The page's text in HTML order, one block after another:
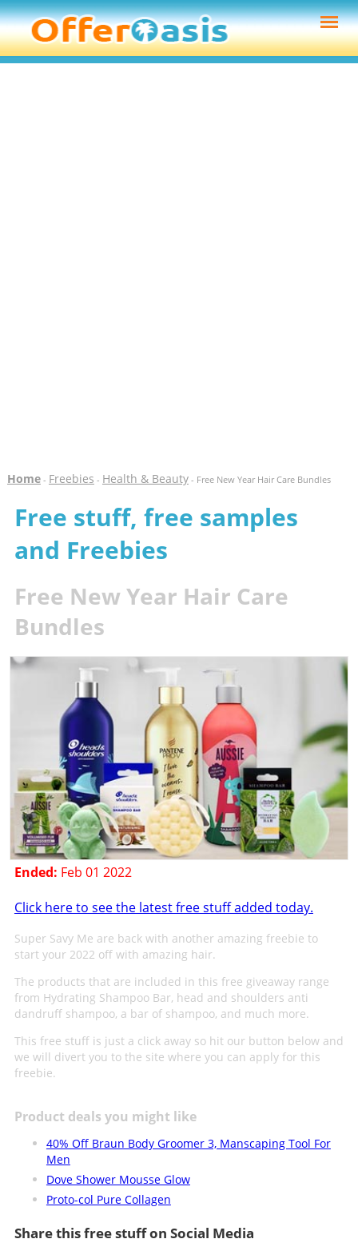
Home- Freebies - Health & Beauty- Free New Year Hair Care Bundles
Free stuff, free samples
and Freebies
Free New Year Hair Care
Bundles
Ended: Feb 01 2022
Click here to see the latest free stuff added today.
Super Savy Me are back with another amazing freebie to
start your 2022 off with amazing hair.
The products that are included in this free giveaway range
from Hydrating Shampoo Bar, head and shoulders anti
dandruff shampoo, a bar of shampoo, and much more.
This free stuff is just a click away so hit our button below and
we will divert you to the site where you can apply for this
freebie.
Product deals you might like
40% Off Braun Body Groomer 3, Manscaping Tool For
Men
Dove Shower Mousse Glow
Proto-col Pure Collagen
Share this free stuff on Social Media